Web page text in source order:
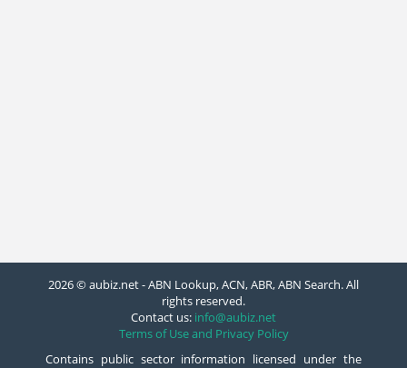
2026 © aubiz.net - ABN Lookup, ACN, ABR, ABN Search. All
rights reserved.
Contact us: info@aubiz.net
Terms of Use and Privacy Policy
Contains public sector information licensed under the